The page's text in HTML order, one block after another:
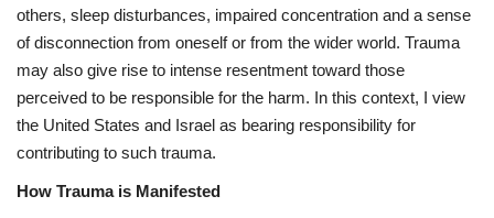
others, sleep disturbances, impaired concentration and a sense
of disconnection from oneself or from the wider world. Trauma
may also give rise to intense resentment toward those
perceived to be responsible for the harm. In this context, I view
the United States and Israel as bearing responsibility for
contributing to such trauma.
How Trauma is Manifested